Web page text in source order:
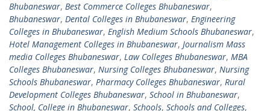
Bhubaneswar, Best Commerce Colleges Bhubaneswar,
Bhubaneswar, Dental Colleges in Bhubaneswar, Engineering
Colleges in Bhubaneswar, English Medium Schools Bhubaneswar,
Hotel Management Colleges in Bhubaneswar, Journalism Mass
media Colleges Bhubaneswar, Law Colleges Bhubaneswar, MBA
Colleges Bhubaneswar, Nursing Colleges Bhubaneswar, Nursing
Schools Bhubaneswar, Pharmacy Colleges Bhubaneswar, Rural
Development Colleges Bhubaneswar, School in Bhubaneswar,
School, College in Bhubaneswar, Schools, Schools and Colleges,